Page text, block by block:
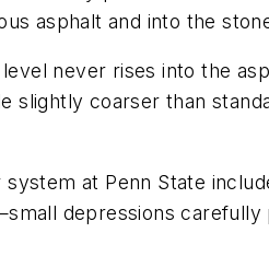
asphalt and into the
never rises into the
slightly coarser than
at Penn State
depressions